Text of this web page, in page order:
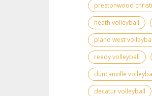
prestonwood
heath volleyball
plano west
reedy volleyball
duncanville
decatur volleyball